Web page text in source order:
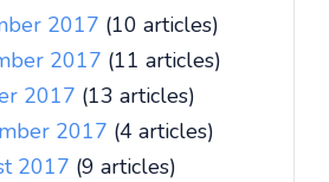
2017 (10 articles)
2017 (11 articles)
2017 (13 articles)
2017 (4 articles)
2017 (9 articles)